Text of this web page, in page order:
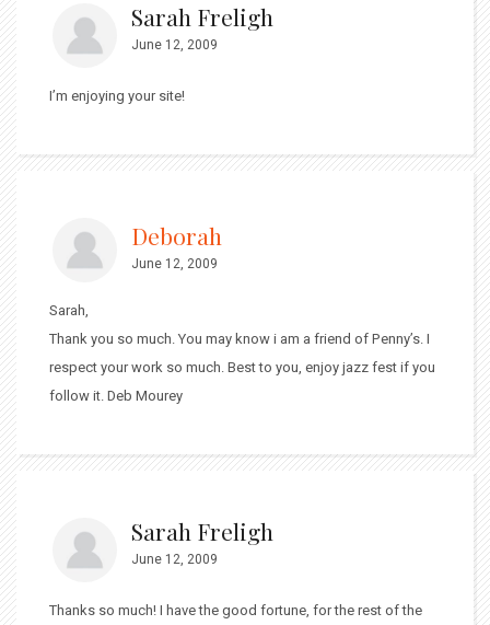
Sarah Freligh
June 12, 2009
I’m enjoying your site!
Deborah
June 12, 2009
Sarah,
Thank you so much. You may know i am a friend of Penny’s. I
respect your work so much. Best to you, enjoy jazz fest if you
follow it. Deb Mourey
Sarah Freligh
June 12, 2009
Thanks so much! I have the good fortune, for the rest of the